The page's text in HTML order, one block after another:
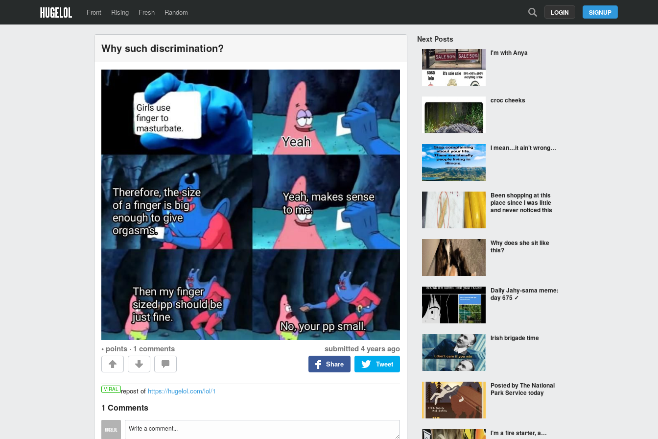
Front Rising Fresh Random SIGNUP
LOGIN
Why such discrimination?
• points · 1 comments submitted 4 years ago
Tweet
Share
VIRAL repost of https://hugelol.com/lol/1
1 Comments
Next Posts
I'm with Anya
croc cheeks
I mean…it ain’t wrong…
Been shopping at this
place since I was little
and never noticed this
Why does she sit like
this?
Daily Jahy-sama meme:
day 675 ✓
Irish brigade time
Posted by The National
Park Service today
I’m a fire starter, a…